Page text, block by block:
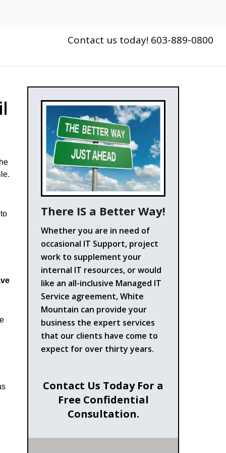
Contact us today! 603-889-0800
There IS a Better Way!
Whether you are in need of
occasional IT Support, project
work to supplement your
internal IT resources, or would
like an all-inclusive Managed IT
Service agreement, White
Mountain can provide your
business the expert services
that our clients have come to
expect for over thirty years.
Contact Us Today For a
Free Confidential
Consultation.